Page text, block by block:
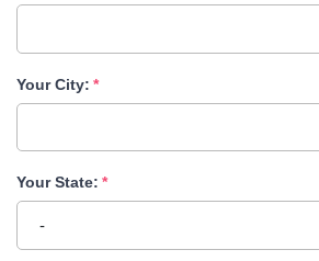
Your City:
Your State: